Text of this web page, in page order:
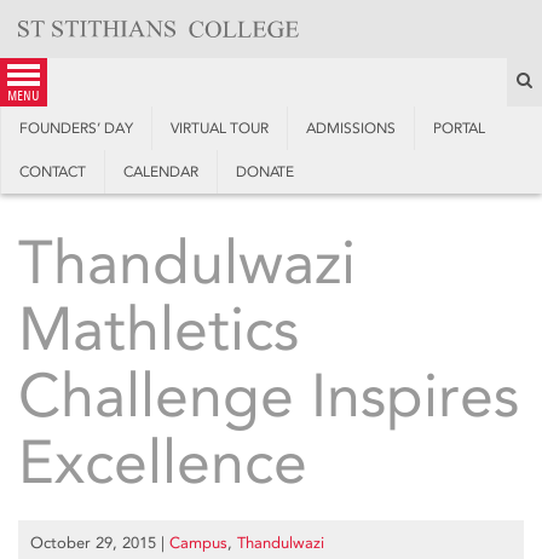
content
menu
FOUNDERS’ DAY VIRTUAL TOUR ADMISSIONS PORTAL
CONTACT CALENDAR DONATE
Thandulwazi
Mathletics
Challenge Inspires
Excellence
October 29, 2015 | Campus, Thandulwazi